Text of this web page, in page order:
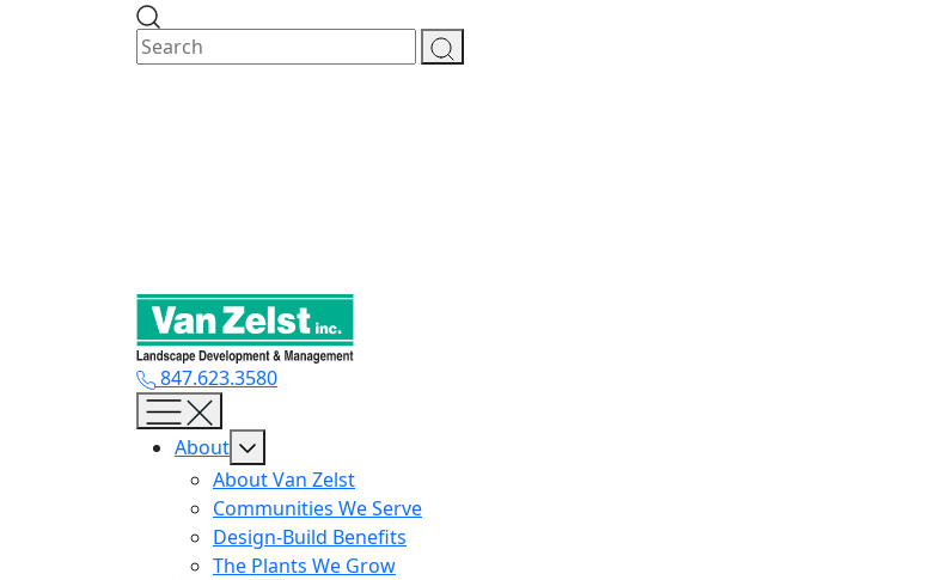
847.623.3580
About
About Van Zelst
Communities We Serve
Design-Build Benefits
The Plants We Grow